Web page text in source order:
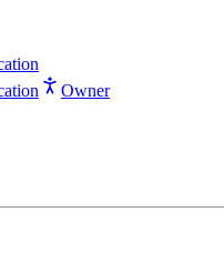
Owner